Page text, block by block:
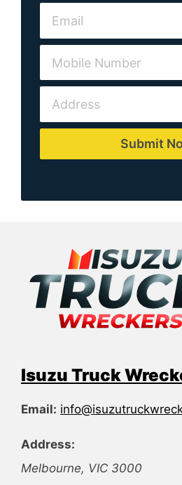
Submit
Isuzu Truck
Email:
Address:
Melbourne, VIC 3000